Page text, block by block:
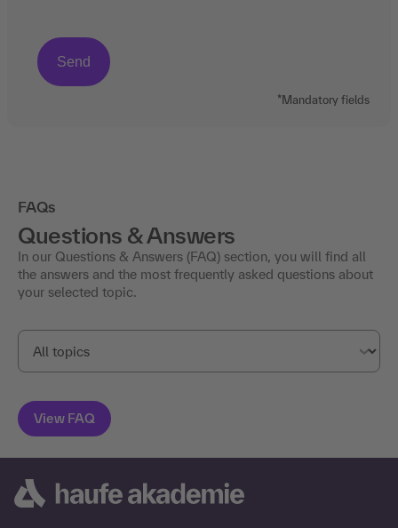
*Mandatory fields
FAQs
Questions & Answers
In our Questions & Answers (FAQ) section, you will find all
the answers and the most frequently asked questions about
your selected topic.